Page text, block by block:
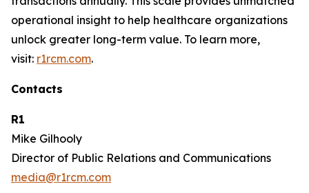
operational insight to help healthcare organizations
unlock greater long-term value. To learn more,
visit: r1rcm.com.
Contacts
R1
Mike Gilhooly
Director of Public Relations and Communications
media@r1rcm.com